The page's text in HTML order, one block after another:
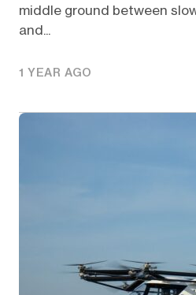
middle ground between
and...
1 YEAR AGO